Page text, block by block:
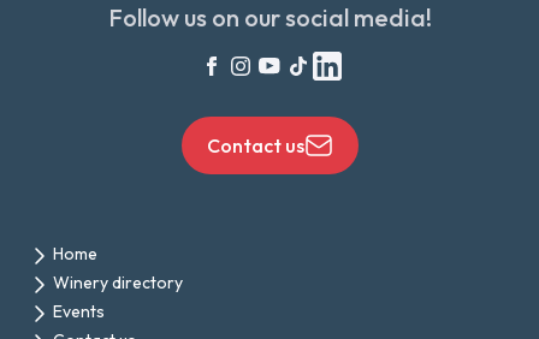
Follow us on our social media!
Contact us
Home
Winery directory
Events